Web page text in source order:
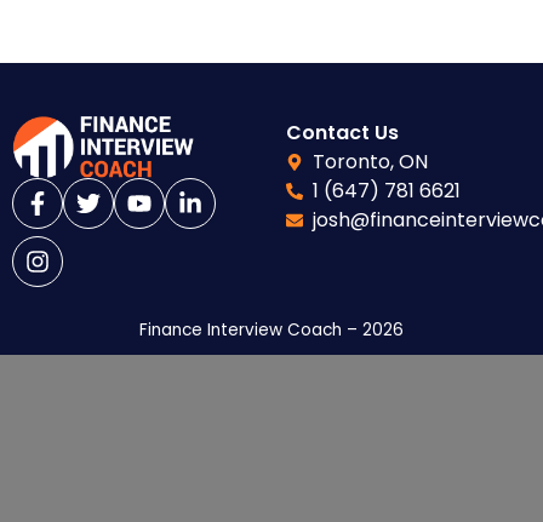
Contact Us
Toronto, ON
1 (647) 781 6621
Finance Interview Coach – 2026